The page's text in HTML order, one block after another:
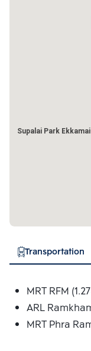
Supalai Park
Transportation
MRT RFM
ARL
MRT Phra